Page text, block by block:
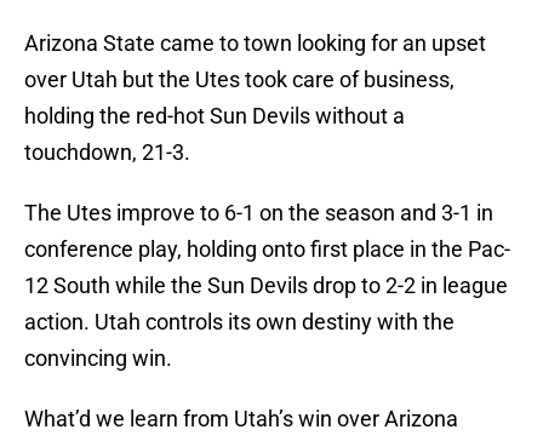
Arizona State came to town looking for an upset
over Utah but the Utes took care of business,
holding the red-hot Sun Devils without a
touchdown, 21-3.
The Utes improve to 6-1 on the season and 3-1 in
conference play, holding onto first place in the Pac-
12 South while the Sun Devils drop to 2-2 in league
action. Utah controls its own destiny with the
convincing win.
What’d we learn from Utah’s win over Arizona